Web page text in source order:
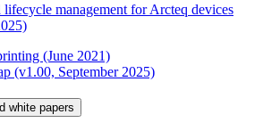
management for Arcteq devices
(June 2021)
(v1.00, September 2025)
white papers